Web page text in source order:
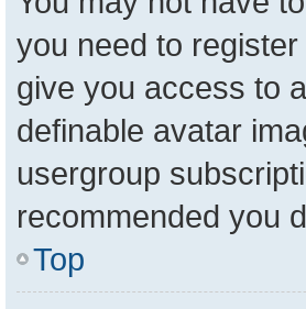
you need to
give you access to
definable avatar
usergroup
recommended you
Top